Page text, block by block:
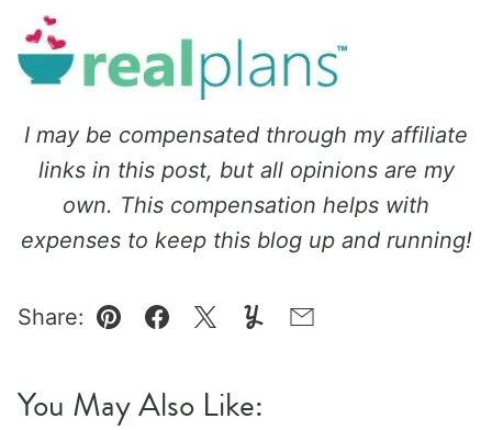
I may be compensated through my affiliate
links in this post, but all opinions are my
own. This compensation helps with
expenses to keep this blog up and running!
Share:
Pin Facebook
TweetYummlyEmail
You May Also Like: